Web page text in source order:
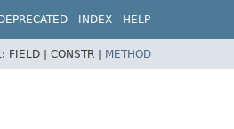
DEPRECATED INDEX HELP
FIELD | CONSTR | METHOD